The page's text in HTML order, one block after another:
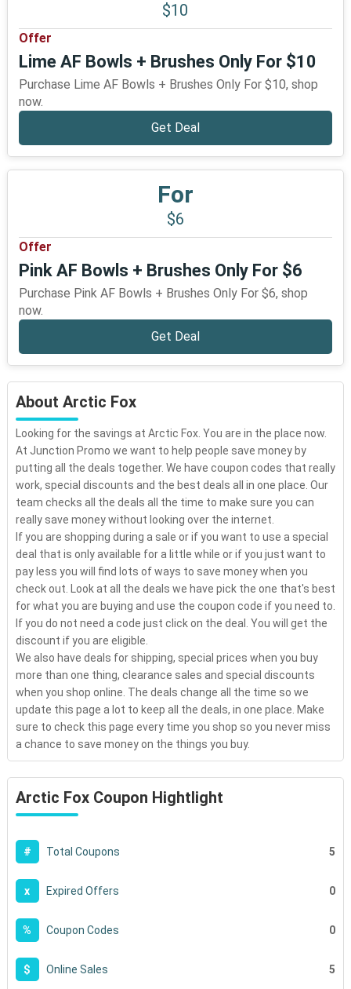
$10
Offer
Lime AF Bowls + Brushes Only For $10
Purchase Lime AF Bowls + Brushes Only For $10, shop
now.
Get Deal
For
$6
Offer
Pink AF Bowls + Brushes Only For $6
Purchase Pink AF Bowls + Brushes Only For $6, shop
now.
Get Deal
About Arctic Fox
Looking for the savings at Arctic Fox. You are in the place now.
At Junction Promo we want to help people save money by
putting all the deals together. We have coupon codes that really
work, special discounts and the best deals all in one place. Our
team checks all the deals all the time to make sure you can
really save money without looking over the internet.
If you are shopping during a sale or if you want to use a special
deal that is only available for a little while or if you just want to
pay less you will find lots of ways to save money when you
check out. Look at all the deals we have pick the one that's best
for what you are buying and use the coupon code if you need to.
If you do not need a code just click on the deal. You will get the
discount if you are eligible.
We also have deals for shipping, special prices when you buy
more than one thing, clearance sales and special discounts
when you shop online. The deals change all the time so we
update this page a lot to keep all the deals, in one place. Make
sure to check this page every time you shop so you never miss
a chance to save money on the things you buy.
Arctic Fox Coupon Hightlight
# Total Coupons 5
x Expired Offers 0
% Coupon Codes 0
$ Online Sales 5